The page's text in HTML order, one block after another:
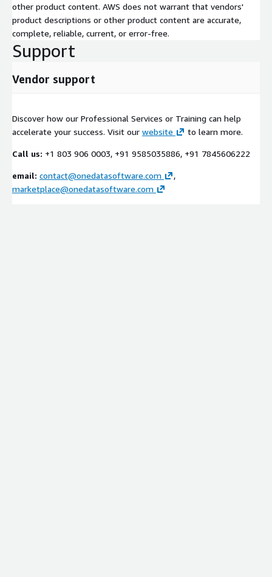
other product content. AWS does not warrant that vendors'
product descriptions or other product content are accurate,
complete, reliable, current, or error-free.
Support
Vendor support
Discover how our Professional Services or Training can help
accelerate your success. Visit our website to learn more.
Call us: +1 803 906 0003, +91 9585035886, +91 7845606222
email: contact@onedatasoftware.com
,
marketplace@onedatasoftware.com